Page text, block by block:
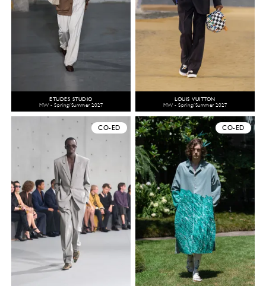
ÉTUDES STUDIO
MW - Spring/Summer 2027
LOUIS VUITTON
MW - Spring/Summer 2027
CO-ED CO-ED